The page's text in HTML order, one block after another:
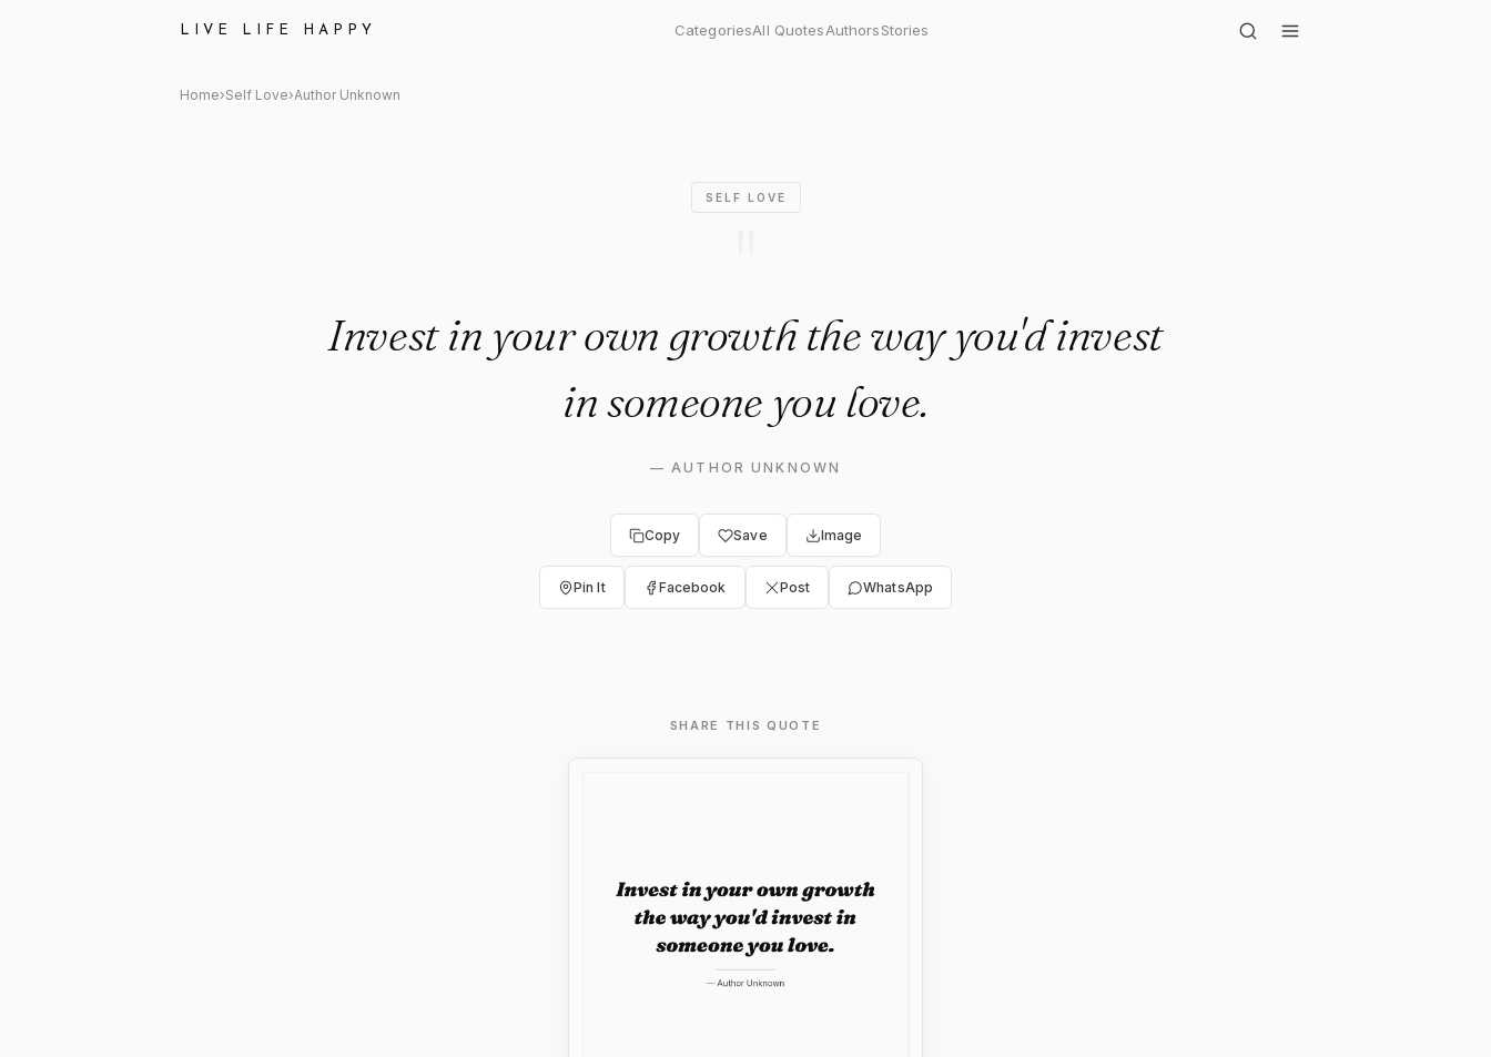
LIVE LIFE HAPPY CategoriesAll QuotesAuthorsStories
Author Unknown: "Invest in your own growth the way you'd invest in so..."
Home›Self Love›Author Unknown
SELF LOVE
Invest in your own growth the way you'd invest
in someone you love.
—AUTHOR UNKNOWN
Copy Save Image
Pin It Facebook Post WhatsApp
SHARE THIS QUOTE